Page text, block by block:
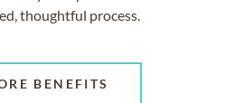
thoughtful process.
BENEFITS